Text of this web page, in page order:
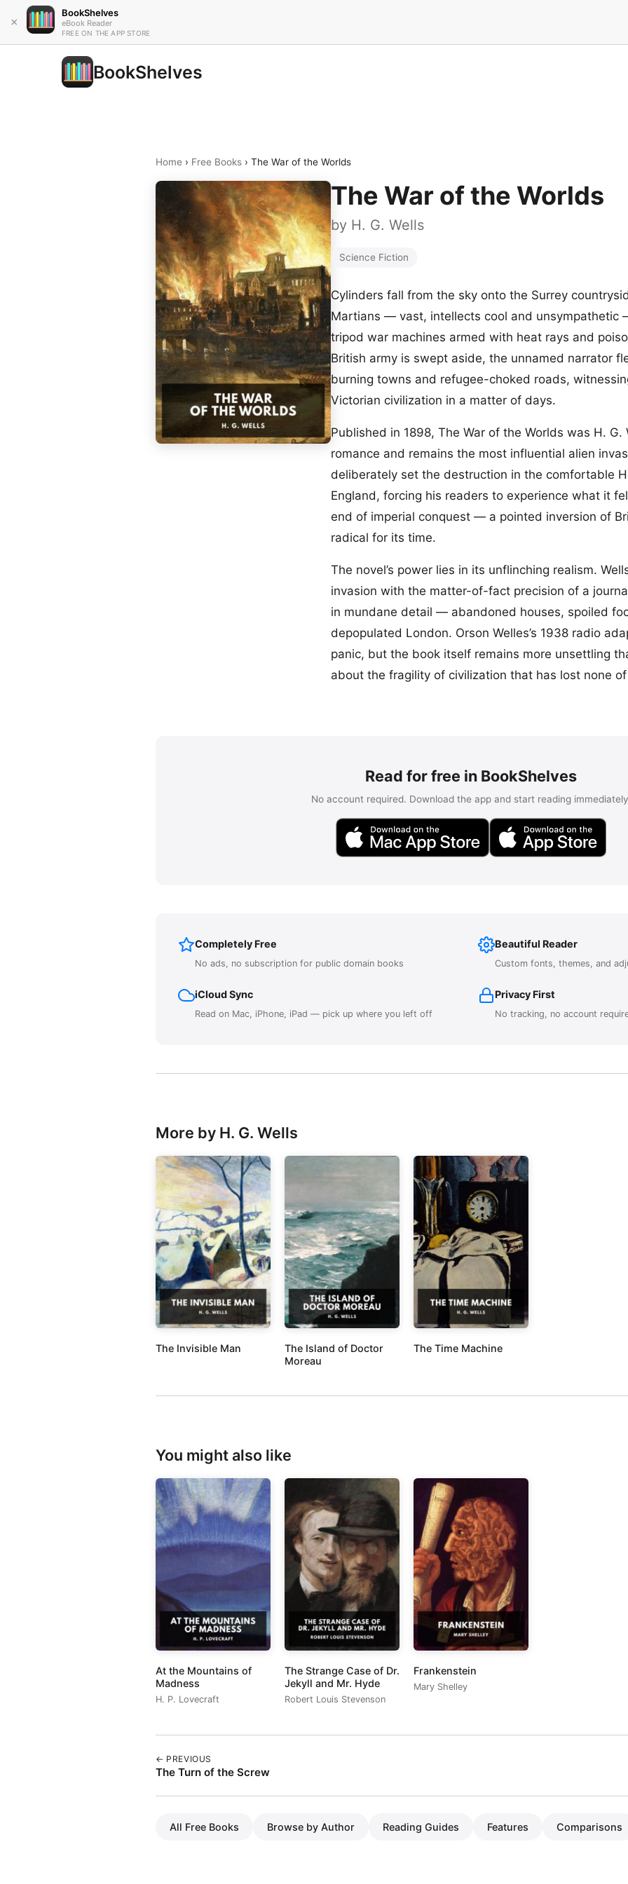
×
BookShelves
eBook Reader
FREE ON THE APP STORE
BookShelves
Home › Free Books › The War of the Worlds
The War of the Worlds
by H. G. Wells
Science Fiction
Cylinders fall from the sky onto the Surrey
Martians — vast, intellects cool and unsympathetic
tripod war machines armed with heat rays and
British army is swept aside, the unnamed narrator
burning towns and refugee-choked roads,
Victorian civilization in a matter of days.
Published in 1898, The War of the Worlds was H. G.
romance and remains the most influential alien
deliberately set the destruction in the comfortable
England, forcing his readers to experience what it
end of imperial conquest — a pointed inversion of
radical for its time.
The novel’s power lies in its unflinching realism.
invasion with the matter-of-fact precision of a
in mundane detail — abandoned houses, spoiled
depopulated London. Orson Welles’s 1938 radio
panic, but the book itself remains more unsettling
about the fragility of civilization that has lost none
Read for free in BookShelves
No account required. Download the app and start reading
Completely Free
No ads, no subscription for public domain books
Beautiful Reader
Custom fonts, themes, and
iCloud Sync
Read on Mac, iPhone, iPad — pick up where you left off
Privacy First
No tracking, no account
More by H. G. Wells
The Invisible Man
The Island of Doctor
Moreau
The Time Machine
You might also like
At the Mountains of
Madness
H. P. Lovecraft
The Strange Case of Dr.
Jekyll and Mr. Hyde
Robert Louis Stevenson
Frankenstein
Mary Shelley
← PREVIOUS
The Turn of the Screw
All Free Books Browse by Author Reading Guides Features Comparisons